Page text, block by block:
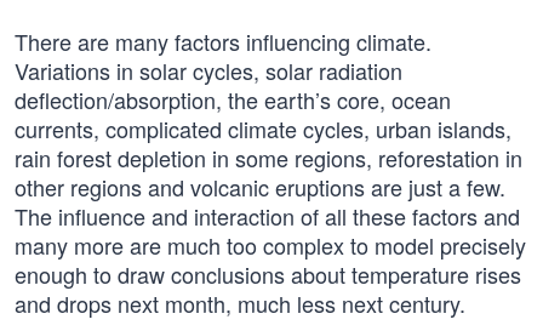
There are many factors influencing climate.
Variations in solar cycles, solar radiation
deflection/absorption, the earth’s core, ocean
currents, complicated climate cycles, urban islands,
rain forest depletion in some regions, reforestation in
other regions and volcanic eruptions are just a few.
The influence and interaction of all these factors and
many more are much too complex to model precisely
enough to draw conclusions about temperature rises
and drops next month, much less next century.